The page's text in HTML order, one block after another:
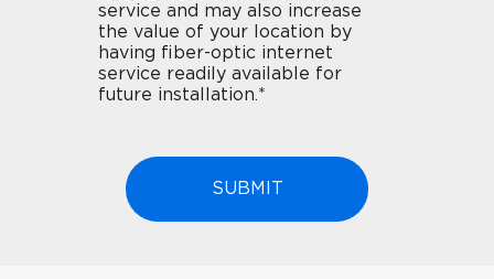
service and may also increase
the value of your location by
having fiber-optic internet
service readily available for
future installation.*